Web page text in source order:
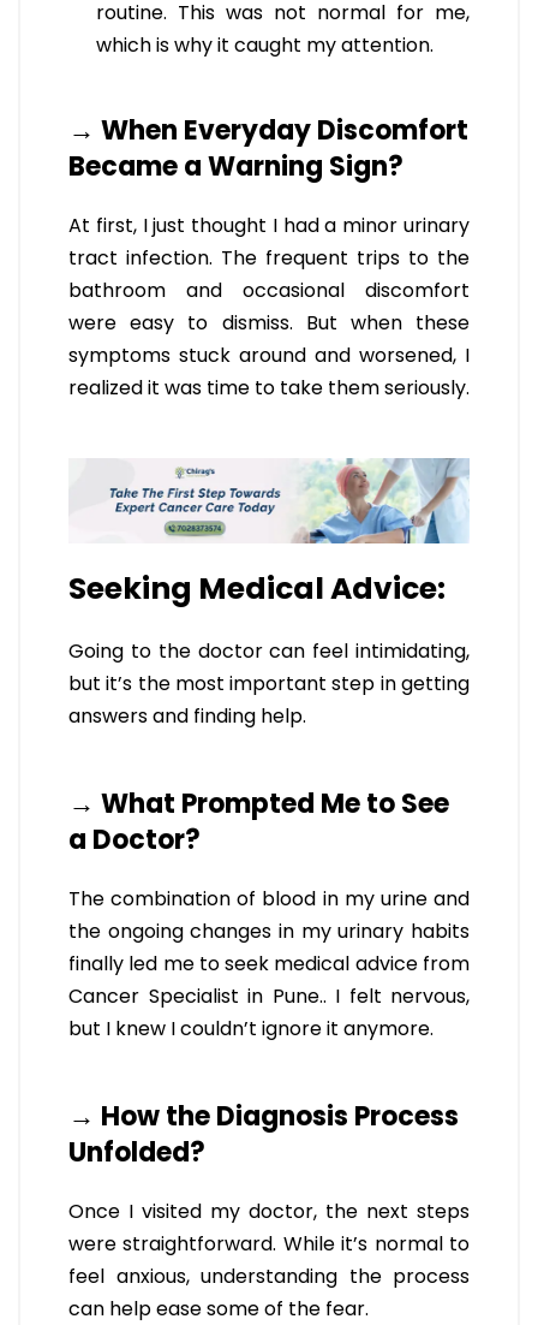
routine. This was not normal for me,
which is why it caught my attention.
→ When Everyday Discomfort
Became a Warning Sign?
At first, I just thought I had a minor urinary
tract infection. The frequent trips to the
bathroom and occasional discomfort
were easy to dismiss. But when these
symptoms stuck around and worsened, I
realized it was time to take them seriously.
Seeking Medical Advice:
Going to the doctor can feel intimidating,
but it’s the most important step in getting
answers and finding help.
→ What Prompted Me to See
a Doctor?
The combination of blood in my urine and
the ongoing changes in my urinary habits
finally led me to seek medical advice from
Cancer Specialist in Pune.. I felt nervous,
but I knew I couldn’t ignore it anymore.
→ How the Diagnosis Process
Unfolded?
Once I visited my doctor, the next steps
were straightforward. While it’s normal to
feel anxious, understanding the process
can help ease some of the fear.